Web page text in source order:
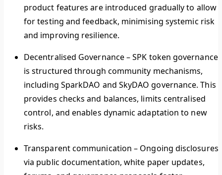
product features are introduced gradually to allow
for testing and feedback, minimising systemic risk
and improving resilience.
Decentralised Governance–SPK token governance
is structured through community mechanisms,
including SparkDAO and SkyDAO governance. This
provides checks and balances, limits centralised
control, and enables dynamic adaptation to new
risks.
Transparent communication – Ongoing disclosures
via public documentation, white paper updates,